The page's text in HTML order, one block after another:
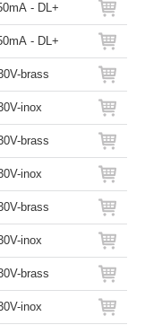
- DL+
- DL+
brass
inox
brass
inox
brass
inox
brass
inox